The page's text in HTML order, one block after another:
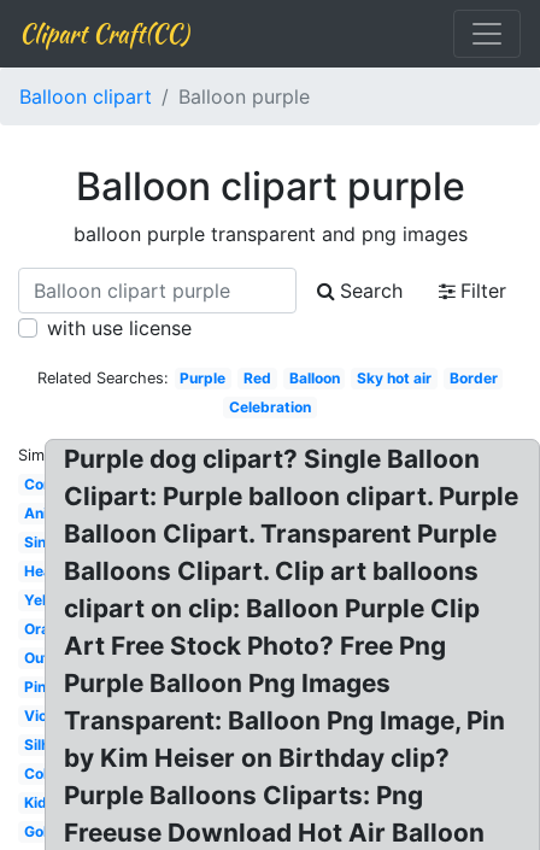
Clipart Craft(CC)
Balloon clipart Balloon purple
Balloon clipart purple
balloon purple transparent and png images
Search
Filter
with use license
Related Searches: Purple Red Balloon Sky hot air
Border
Celebration
Similar:
Confetti
Animated
Single
Heart
Yellow
Orange
Outline
Pink
Violet
Silhouette
Colorful
Kids
Gold
Purple dog clipart? Single Balloon
Clipart: Purple balloon clipart. Purple
Balloon Clipart. Transparent Purple
Balloons Clipart. Clip art balloons
clipart on clip: Balloon Purple Clip
Art Free Stock Photo? Free Png
Purple Balloon Png Images
Transparent: Balloon Png Image, Pin
by Kim Heiser on Birthday clip?
Purple Balloons Cliparts: Png
Freeuse Download Hot Air Balloon